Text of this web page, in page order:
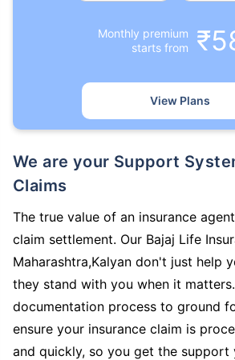
Monthly premium
starts from
View Plans
We are your Support System During
Claims
The true value of an insurance
claim settlement. Our Bajaj Life
Maharashtra,Kalyan don't just help
they stand with you when it
documentation process to ground
ensure your insurance claim is
and quickly, so you get the support